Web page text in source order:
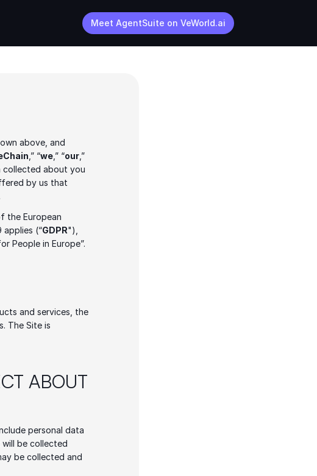
Meet AgentSuite on VeWorld.ai
above, and
,” “we ,” “our ,”
collected about you
by us that
the European
applies (“GDPR"),
People in Europe”.
and services, the
The Site is
ABOUT
personal data
be collected
be collected and